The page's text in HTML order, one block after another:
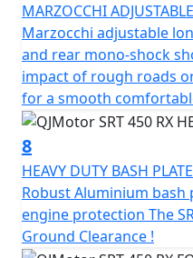
MARZOCCHI
Marzocchi adjustable
and rear mono-shock
impact of rough roads
for a smooth
8
HEAVY DUTY BASH PLATE
Robust Aluminium
engine protection The
Ground Clearance !